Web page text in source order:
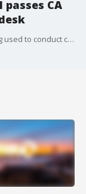
CA
The bill aims to safeguard society from A.I. being used to conduct cyberattacks on critical infrastructure, or create biological, chemical or nuclear weapons.